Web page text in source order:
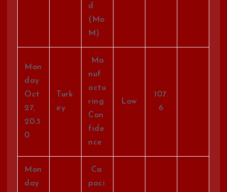
d
(Mo
M)
Mon
day
Oct
27,
20:3
0
Turk
ey
Ma
nuf
actu
ring
Con
fide
nce
Low
107.
6
Mon
day
Ca
paci